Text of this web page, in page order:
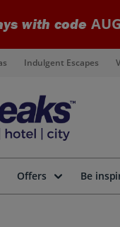
with code
Indulgent Escapes
Offers Be